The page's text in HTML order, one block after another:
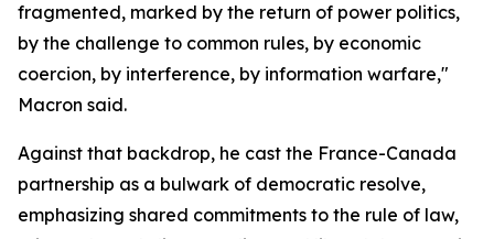
fragmented, marked by the return of power politics,
by the challenge to common rules, by economic
coercion, by interference, by information warfare,"
Macron said.
Against that backdrop, he cast the France-Canada
partnership as a bulwark of democratic resolve,
emphasizing shared commitments to the rule of law,